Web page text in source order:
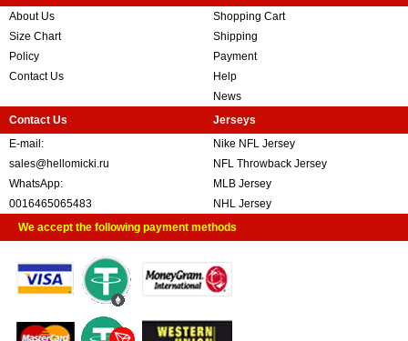
About Us
Size Chart
Policy
Contact Us
Shopping Cart
Shipping
Payment
Help
News
Contact Us
E-mail:
sales@hellomicki.ru
WhatsApp:
0016465065483
Jerseys
Nike NFL Jersey
NFL Throwback Jersey
MLB Jersey
NHL Jersey
We accept the following payment methods